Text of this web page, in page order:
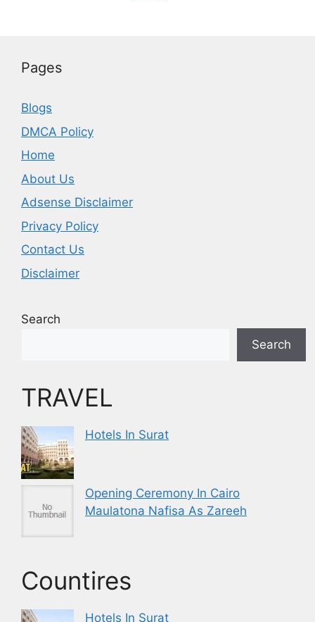
Pages
Blogs
DMCA Policy
Home
About Us
Adsense Disclaimer
Privacy Policy
Contact Us
Disclaimer
Search
Search
TRAVEL
Hotels In Surat
Opening Ceremony In Cairo
Maulatona Nafisa As Zareeh
Countires
Hotels In Surat